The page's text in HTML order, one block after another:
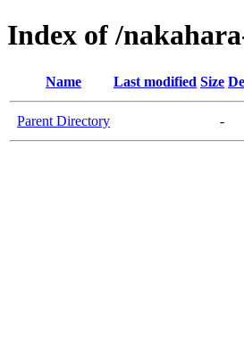
Index of /
Name Last modified Size
Parent Directory -